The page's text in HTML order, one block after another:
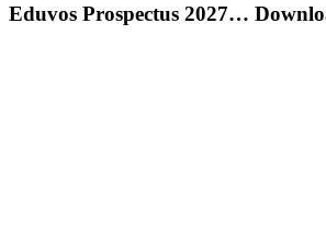
Eduvos Prospectus 2027…